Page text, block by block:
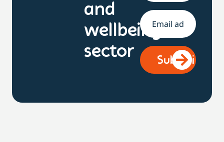
and
wellbeing
sector
Email *